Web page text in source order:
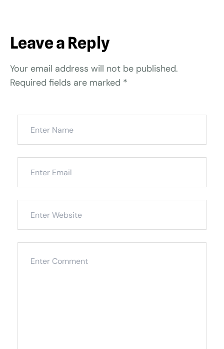
Leave a Reply
Your email address will not be published.
Required fields are marked *